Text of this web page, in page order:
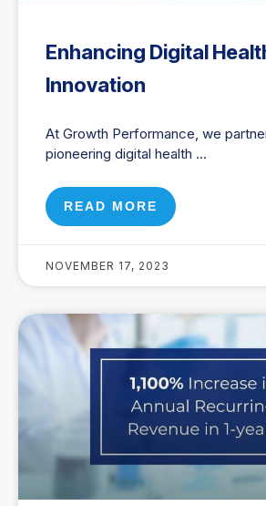
Enhancing Digital
Innovation
At Growth Performance, we
pioneering digital health
READ MORE
NOVEMBER 17, 2023